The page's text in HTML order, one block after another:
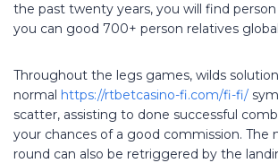
the past twenty years, you will find person
you can good 700+ person relatives
Throughout the legs games, wilds
normal https://rtbetcasino-fi.com/fi-fi/
scatter, assisting to done successful
your chances of a good commission. The
round can also be retriggered by the